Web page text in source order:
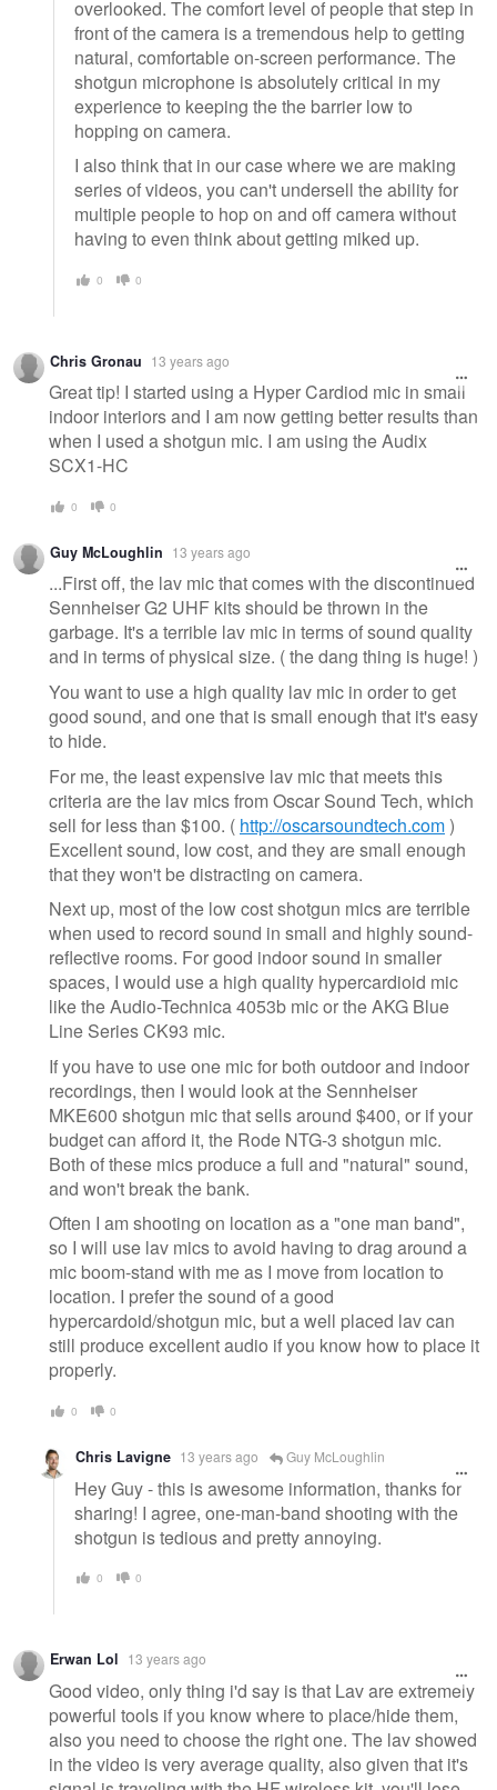
overlooked. The comfort level of people that step in
front of the camera is a tremendous help to getting
natural, comfortable on-screen performance. The
shotgun microphone is absolutely critical in my
experience to keeping the the barrier low to
hopping on camera.
I also think that in our case where we are making
series of videos, you can't undersell the ability for
multiple people to hop on and off camera without
having to even think about getting miked up.
0 0
Chris Gronau 13 years ago
Great tip! I started using a Hyper Cardiod mic in small
indoor interiors and I am now getting better results than
when I used a shotgun mic. I am using the Audix
SCX1-HC
0 0
Guy McLoughlin 13 years ago
...First off, the lav mic that comes with the discontinued
Sennheiser G2 UHF kits should be thrown in the
garbage. It's a terrible lav mic in terms of sound quality
and in terms of physical size. ( the dang thing is huge! )
You want to use a high quality lav mic in order to get
good sound, and one that is small enough that it's easy
to hide.
For me, the least expensive lav mic that meets this
criteria are the lav mics from Oscar Sound Tech, which
sell for less than $100. ( http://oscarsoundtech.com)
Excellent sound, low cost, and they are small enough
that they won't be distracting on camera.
Next up, most of the low cost shotgun mics are terrible
when used to record sound in small and highly sound-
reflective rooms. For good indoor sound in smaller
spaces, I would use a high quality hypercardioid mic
like the Audio-Technica 4053b mic or the AKG Blue
Line Series CK93 mic.
If you have to use one mic for both outdoor and indoor
recordings, then I would look at the Sennheiser
MKE600 shotgun mic that sells around $400, or if your
budget can afford it, the Rode NTG-3 shotgun mic.
Both of these mics produce a full and "natural" sound,
and won't break the bank.
Often I am shooting on location as a "one man band",
so I will use lav mics to avoid having to drag around a
mic boom-stand with me as I move from location to
location. I prefer the sound of a good
hypercardoid/shotgun mic, but a well placed lav can
still produce excellent audio if you know how to place it
properly.
0 0
Chris Lavigne 13 years ago Guy McLoughlin
Hey Guy - this is awesome information, thanks for
sharing! I agree, one-man-band shooting with the
shotgun is tedious and pretty annoying.
0 0
Erwan Lol 13 years ago
Good video, only thing i'd say is that Lav are extremely
powerful tools if you know where to place/hide them,
also you need to choose the right one. The lav showed
in the video is very average quality, also given that it's